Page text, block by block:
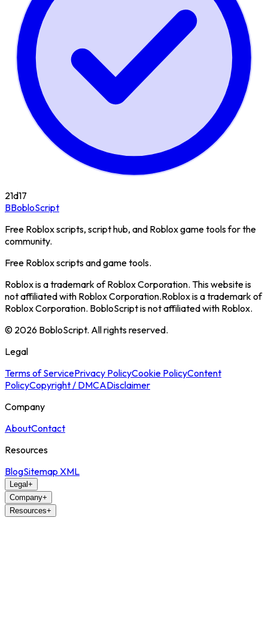
21d17
BBobloScript
Free Roblox scripts, script hub, and Roblox game tools for the
community.
Free Roblox scripts and game tools.
Roblox is a trademark of Roblox Corporation. This website is
not affiliated with Roblox Corporation.Roblox is a trademark of
Roblox Corporation. BobloScript is not affiliated with Roblox.
© 2026 BobloScript. All rights reserved.
Legal
Terms of ServicePrivacy PolicyCookie PolicyContent
PolicyCopyright / DMCADisclaimer
Company
AboutContact
Resources
BlogSitemap XML
Legal+
Company+
Resources+